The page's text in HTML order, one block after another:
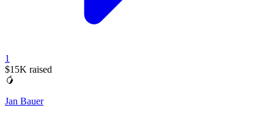
1
$15K raised
🥭
Jan Bauer